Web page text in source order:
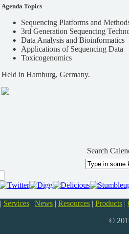
Agenda Topics
Sequencing Platforms and
3rd Generation Sequencing
Data Analysis and Bioinformatics
Applications of Sequencing Data
Toxicogenomics
Held in Hamburg, Germany.
Search
| Services | News | Resources | Products |
©